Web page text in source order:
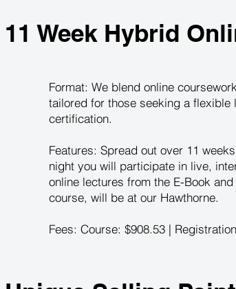
11 Week Hybrid
Format: We blend online
tailored for those seeking a flexible
certification.
Features: Spread out over 11
night you will participate in live,
online lectures from the E-Book
course, will be at our Hawthorne.
Fees: Course: $908.53 |